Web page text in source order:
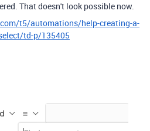
That doesn't look possible now.
t5/automations/help-creating-a-
td-p/135405